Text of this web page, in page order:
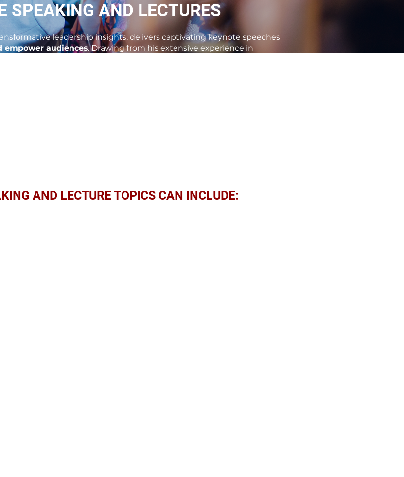
SPEAKING AND LECTURES
leadership insights, delivers captivating keynote speeches
empower audiences. Drawing from his extensive experience in
AND LECTURE TOPICS CAN INCLUDE: